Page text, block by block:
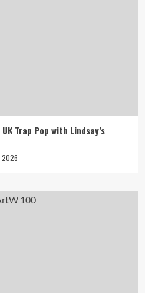
Trap Pop with Lindsay’s
2026